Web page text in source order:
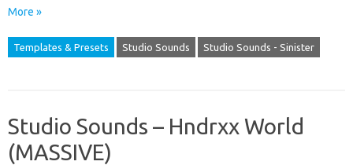
More »
Templates & Presets Studio Sounds Studio Sounds - Sinister
Studio Sounds – Hndrxx World
(MASSIVE)